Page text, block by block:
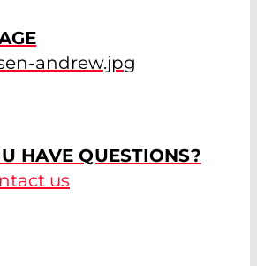
andrew.jpg
HAVE QUESTIONS?
us